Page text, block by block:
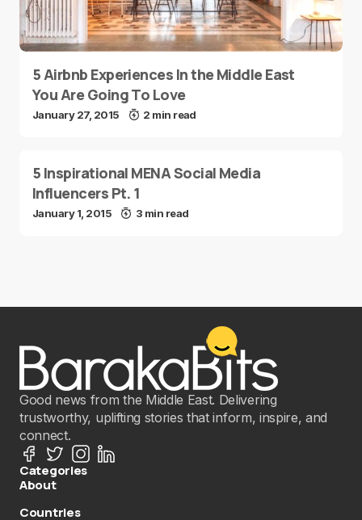
5 Airbnb Experiences In the Middle East
You Are Going To Love
January 27, 2015 2 min read
5 Inspirational MENA Social Media
Influencers Pt. 1
January 1, 2015 3 min read
Good news from the Middle East. Delivering
trustworthy, uplifting stories that inform, inspire, and
connect.
Categories
About
Countries